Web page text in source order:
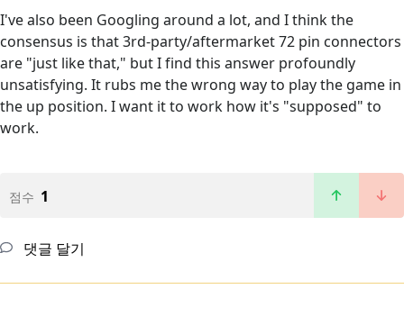
I've also been Googling around a lot, and I think the
consensus is that 3rd-party/aftermarket 72 pin connectors
are "just like that," but I find this answer profoundly
unsatisfying. It rubs me the wrong way to play the game in
the up position. I want it to work how it's "supposed" to
work.
점수 1
댓글 달기